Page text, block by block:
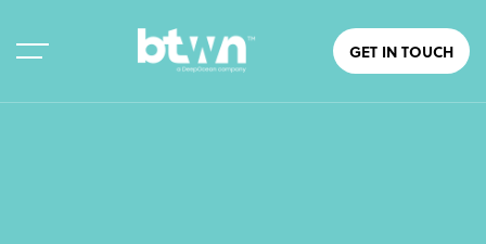
GET IN TOUCH